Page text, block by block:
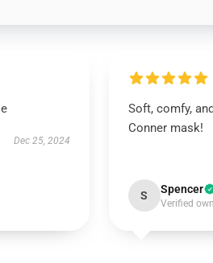
Dec 25, 2024
Soft, comfy,
Conner mask!
S Spencer
Verified